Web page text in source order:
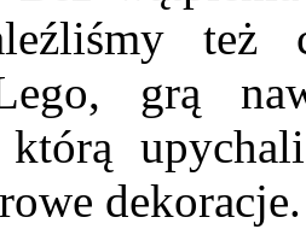
też
grą
którą
dekoracje.